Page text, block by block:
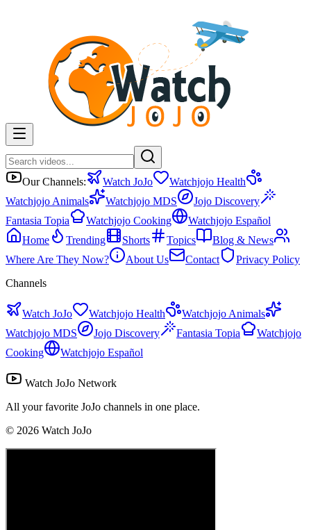
Our Channels: Watch JoJo
Watchjojo Health
Watchjojo Animals
Watchjojo MDS
Jojo Discovery
Fantasia Topia
Watchjojo Cooking
Watchjojo Español
Home
Trending Shorts Topics
Blog & News
Where Are They Now?
About Us Contact
Privacy Policy
Channels
Watch JoJo Watchjojo Health
Watchjojo Animals
Watchjojo MDS
Jojo Discovery Fantasia Topia
Watchjojo
Cooking
Watchjojo Español
Watch JoJo Network
All your favorite JoJo channels in one place.
© 2026 Watch JoJo